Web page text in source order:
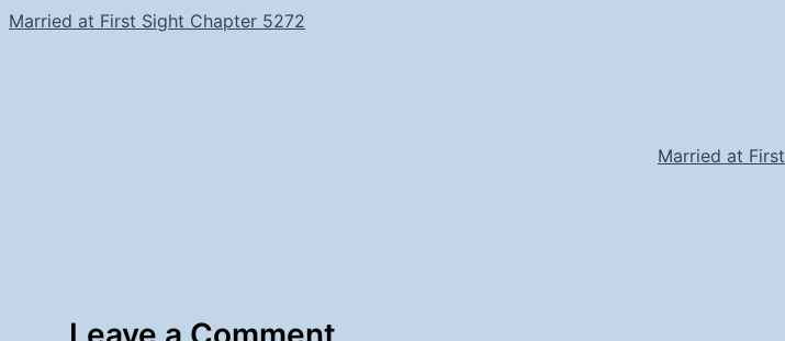
Married at First Sight Chapter 5272
Married at